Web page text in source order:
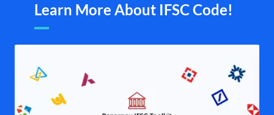
Learn More About IFSC Code!